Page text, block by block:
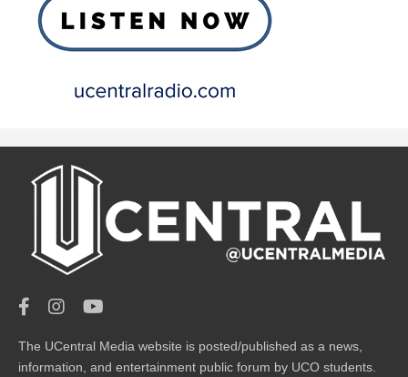
The UCentral Media website is posted/published as a news,
information, and entertainment public forum by UCO students.